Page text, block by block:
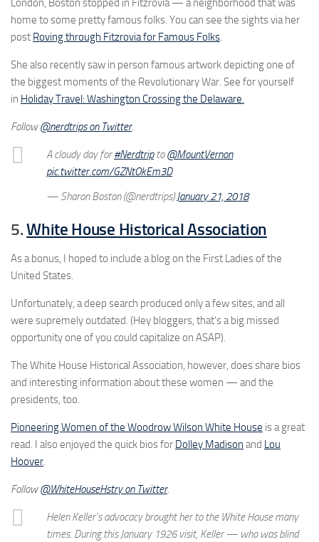
London, Boston stopped in Fitzrovia — a neighborhood that was
home to some pretty famous folks. You can see the sights via her
post Roving through Fitzrovia for Famous Folks.
She also recently saw in person famous artwork depicting one of
the biggest moments of the Revolutionary War. See for yourself
in Holiday Travel: Washington Crossing the Delaware.
Follow@nerdtrips on Twitter.
A cloudy day for#Nerdtripto@MountVernon
pic.twitter.com/GZNtOkEm3D
— Sharon Boston (@nerdtrips)January 21, 2018
5.White House Historical Association
As a bonus, I hoped to include a blog on the First Ladies of the
United States.
Unfortunately, a deep search produced only a few sites, and all
were supremely outdated. (Hey bloggers, that’s a big missed
opportunity one of you could capitalize on ASAP).
The White House Historical Association, however, does share bios
and interesting information about these women — and the
presidents, too.
Pioneering Women of the Woodrow Wilson White House is a great
read. I also enjoyed the quick bios for Dolley Madison and Lou
Hoover.
Follow@WhiteHouseHstry on Twitter.
Helen Keller's advocacy brought her to the White House many
times. During this January 1926 visit, Keller — who was blind